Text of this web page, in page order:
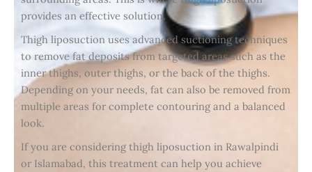
provides an effective solution.
Thigh liposuction uses advanced suctioning techniques
to remove fat deposits from targeted areas such as the
inner thighs, outer thighs, or the back of the thighs.
Depending on your needs, fat can also be removed from
multiple areas for complete contouring and a balanced
look.
If you are considering thigh liposuction in Rawalpindi
or Islamabad, this treatment can help you achieve